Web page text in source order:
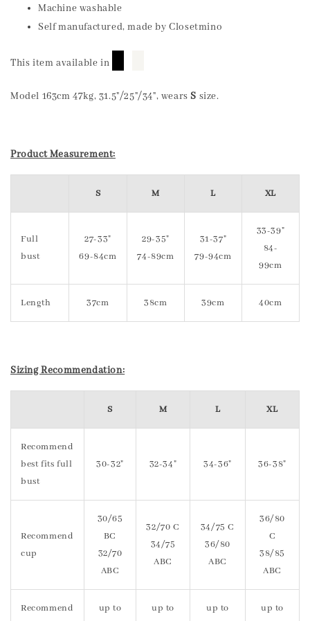
Machine washable
Self manufactured, made by Closetmino
This item available in
Model 163cm 47kg, 31.5"/25"/34", wears S size.
Product Measurement:
S M L XL
Full
bust
27-33"
69-84cm
29-35"
74-89cm
31-37"
79-94cm
33-39"
84-
99cm
Length 37cm 38cm 39cm 40cm
Sizing Recommendation:
S M L XL
Recommend
best fits full
bust
30-32" 32-34" 34-36" 36-38"
Recommend
cup
30/65
BC
32/70
ABC
32/70 C
34/75
ABC
34/75 C
36/80
ABC
36/80
C
38/85
ABC
Recommend
up to
up to
up to
up to